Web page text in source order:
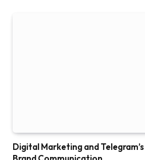
Digital Marketing and